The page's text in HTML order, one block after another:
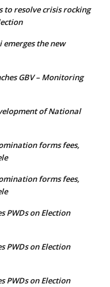
to resolve crisis rocking
the new
GBV – Monitoring
of National
forms fees,
forms fees,
PWDs on Election
PWDs on Election
PWDs on Election